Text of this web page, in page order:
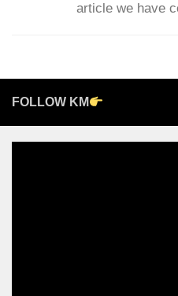
article we have
FOLLOW KM